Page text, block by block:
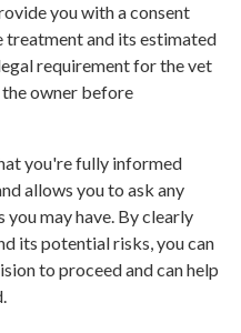
you with a consent
and its estimated
requirement for the vet
owner before
you're fully informed
allows you to ask any
you may have. By clearly
its potential risks, you can
to proceed and can help